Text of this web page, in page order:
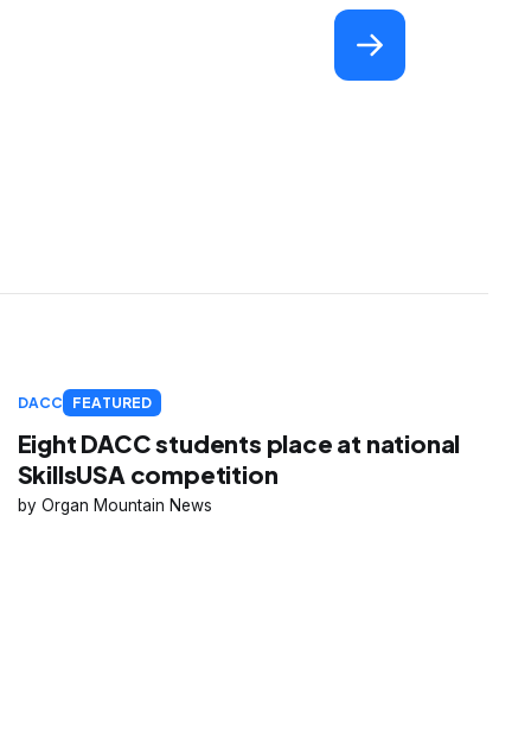
DACC FEATURED
Eight DACC students place at national
SkillsUSA competition
Organ Mountain News